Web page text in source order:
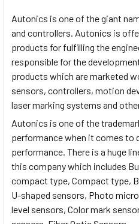
Autonics is one of the giant
and controllers. Autonics is
products for fulfilling the
responsible for the
products which are marketed
sensors, controllers, motion
laser marking systems and
Autonics is one of the
performance when it comes to
performance. There is a huge
this company which includes
compact type, Compact type,
U-shaped sensors, Photo
level sensors, Color mark